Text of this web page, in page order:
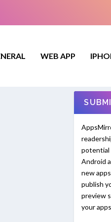
WEB APP
potential
Android
new
publish
preview
your